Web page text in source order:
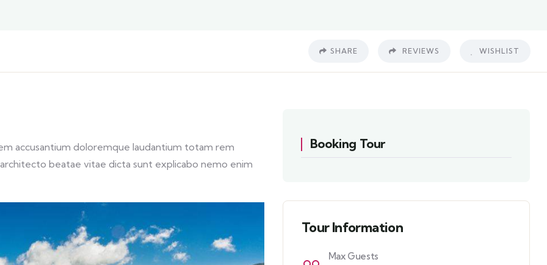
SHARE REVIEWS WISHLIST
accusantium doloremque laudantium totam rem
beatae vitae dicta sunt explicabo nemo enim
Booking Tour
Tour Information
Max Guests